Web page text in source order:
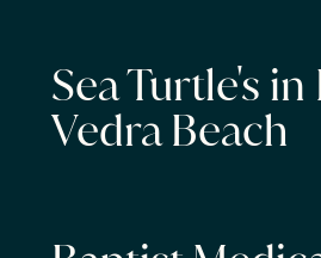
Sea Turtle's
Vedra Beach